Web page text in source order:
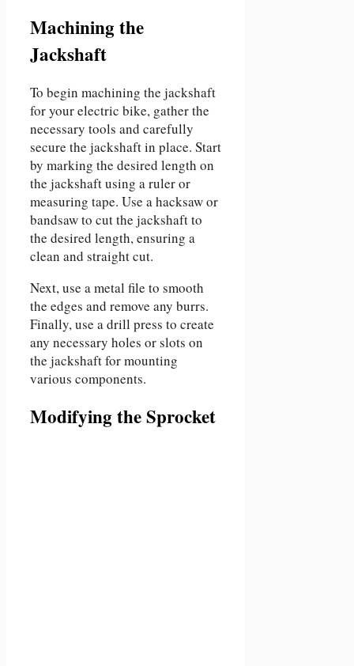
Machining the
Jackshaft
To begin machining the jackshaft
for your electric bike, gather the
necessary tools and carefully
secure the jackshaft in place. Start
by marking the desired length on
the jackshaft using a ruler or
measuring tape. Use a hacksaw or
bandsaw to cut the jackshaft to
the desired length, ensuring a
clean and straight cut.
Next, use a metal file to smooth
the edges and remove any burrs.
Finally, use a drill press to create
any necessary holes or slots on
the jackshaft for mounting
various components.
Modifying the Sprocket